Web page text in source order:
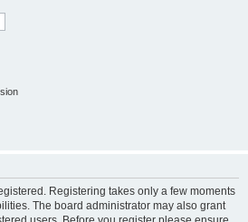
Registering takes only a few moments
The board administrator may also grant